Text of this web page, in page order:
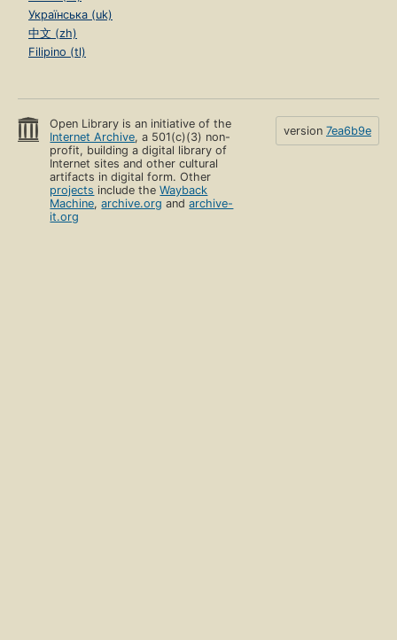
Українська (uk)
中文 (zh)
Filipino (tl)
Open Library is an initiative of the
Internet Archive, a 501(c)(3) non-
profit, building a digital library of
Internet sites and other cultural
artifacts in digital form. Other
projects include theWayback
Machine,archive.org andarchive-
it.org
version 7ea6b9e